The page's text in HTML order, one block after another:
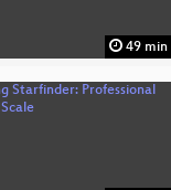
49 min